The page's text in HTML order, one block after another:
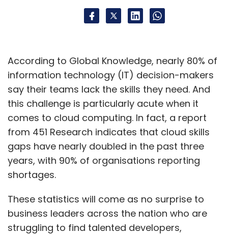
According to Global Knowledge, nearly 80% of
information technology (IT) decision-makers
say their teams lack the skills they need. And
this challenge is particularly acute when it
comes to cloud computing. In fact, a report
from 451 Research indicates that cloud skills
gaps have nearly doubled in the past three
years, with 90% of organisations reporting
shortages.
These statistics will come as no surprise to
business leaders across the nation who are
struggling to find talented developers,